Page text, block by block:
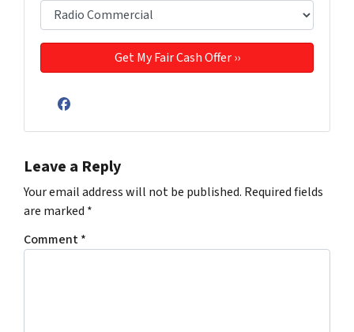
Facebook
Leave a Reply
Your email address will not be published. Required fields
are marked *
Comment*